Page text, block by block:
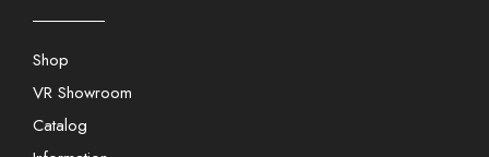
Shop
VR Showroom
Catalog